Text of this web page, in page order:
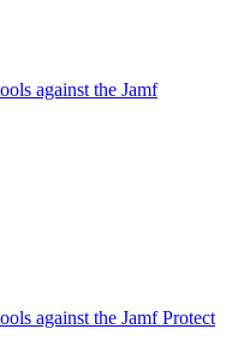
against the Jamf
against the Jamf Protect